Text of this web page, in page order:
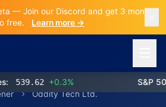
— Join our Discord and get 3 months
free.
Learn more →
539.62 +0.3%
S&P 500:
Oddity Tech Ltd.